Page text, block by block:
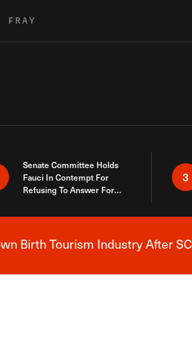
FRAY
Senate Committee Holds
Fauci In Contempt For
Refusing To Answer For
3
Breaking
Birth Tourism Industry After